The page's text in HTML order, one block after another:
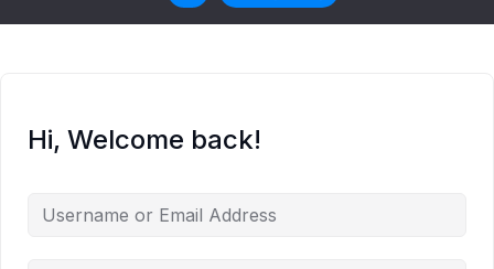
Hi, Welcome back!